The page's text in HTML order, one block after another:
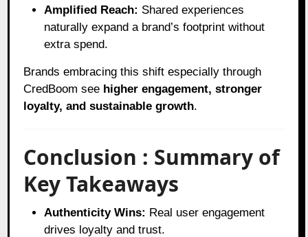
Amplified Reach: Shared experiences
naturally expand a brand’s footprint without
extra spend.
Brands embracing this shift especially through
CredBoom see higher engagement, stronger
loyalty, and sustainable growth.
Conclusion : Summary of
Key Takeaways
Authenticity Wins: Real user engagement
drives loyalty and trust.